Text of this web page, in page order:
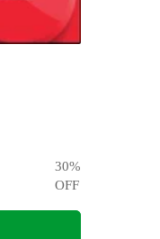
30%
OFF